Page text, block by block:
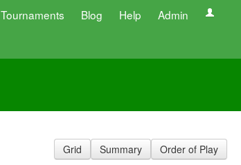
Tournaments Blog Help Admin
Grid Summary Order of Play